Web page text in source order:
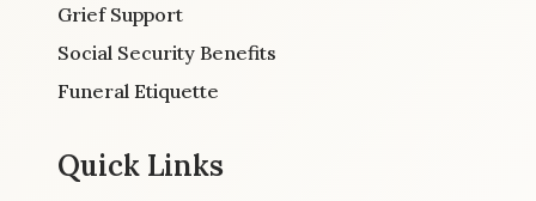
Grief Support
Social Security Benefits
Funeral Etiquette
Quick Links